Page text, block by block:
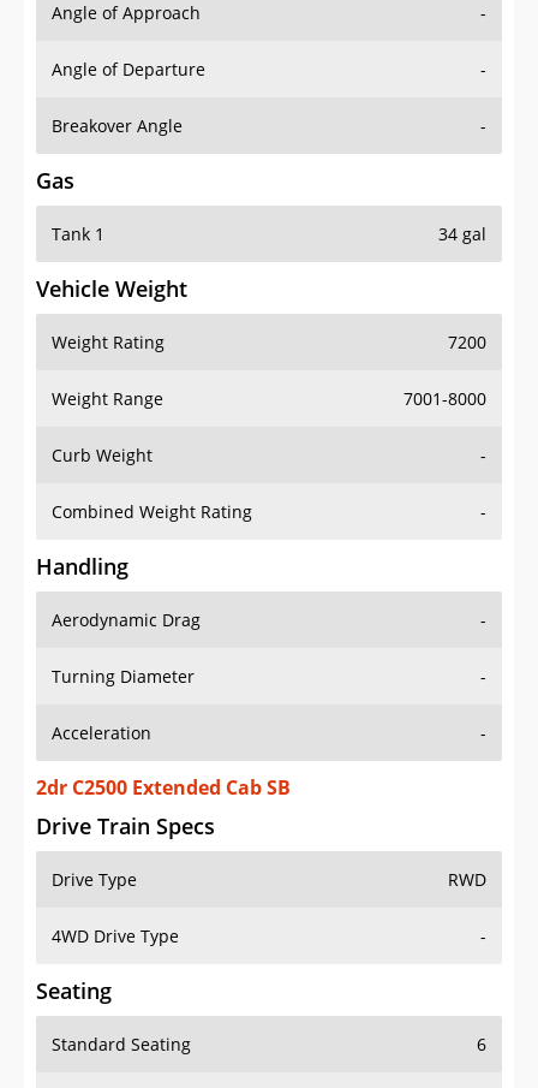
Angle of Approach -
Angle of Departure -
Breakover Angle -
Gas
Tank 1 34 gal
Vehicle Weight
Weight Rating 7200
Weight Range 7001-8000
Curb Weight -
Combined Weight Rating -
Handling
Aerodynamic Drag -
Turning Diameter -
Acceleration -
2dr C2500 Extended Cab SB
Drive Train Specs
Drive Type RWD
4WD Drive Type -
Seating
Standard Seating 6